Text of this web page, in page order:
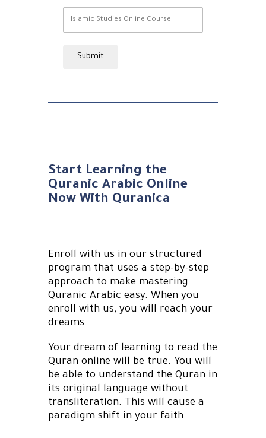
Submit
Start Learning the
Quranic Arabic Online
Now With Quranica
Enroll with us in our structured
program that uses a step-by-step
approach to make mastering
Quranic Arabic easy. When you
enroll with us, you will reach your
dreams.
Your dream of learning to read the
Quran online will be true. You will
be able to understand the Quran in
its original language without
transliteration. This will cause a
paradigm shift in your faith.